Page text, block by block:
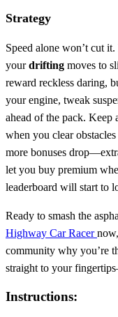
Strategy
Speed alone won’t cut
yourdrifting moves to
reward reckless daring,
your engine, tweak
ahead of the pack. Keep
when you clear
more bonuses
let you buy premium
leaderboard will start to
Ready to smash the
Highway Car Racer
community why you’re
straight to your
Instructions: